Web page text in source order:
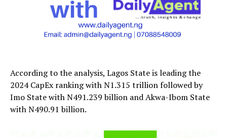
According to the analysis, Lagos State is leading the
2024 CapEx ranking with N1.315 trillion followed by
Imo State with N491.239 billion and Akwa-Ibom State
with N490.91 billion.